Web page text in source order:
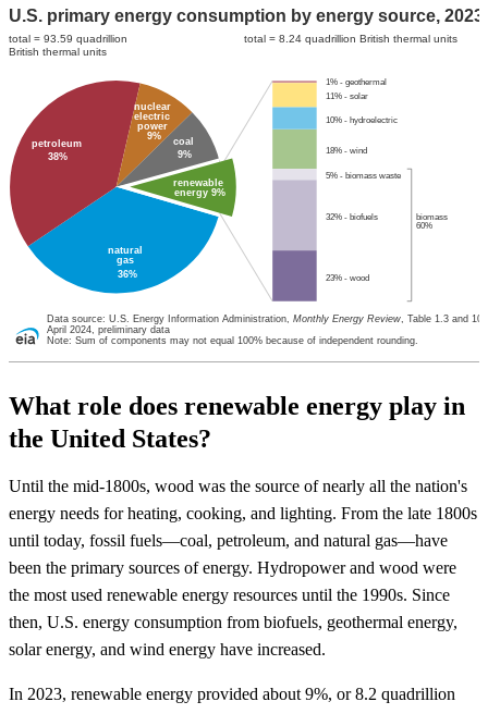
U.S. primary energy consumption by energy source, 2023
total = 93.59 quadrillion
British thermal units
total = 8.24 quadrillion British thermal units
1% - geothermal
11% - solar
18% - wind
5% - biomass waste
32% - biofuels
23% - wood
10% - hydroelectric
biomass
60%
renewable
energy 9%
natural
gas
36%
petroleum
38%
nuclear
electric
power
9%
coal
9%
Data source: U.S. Energy Information Administration, Monthly Energy Review , Table 1.3 and
April 2024, preliminary data
Note: Sum of components may not equal 100% because of independent rounding.
What role does renewable energy play in
the United States?
Until the mid-1800s, wood was the source of nearly all the nation's
energy needs for heating, cooking, and lighting. From the late 1800s
until today, fossil fuels—coal, petroleum, and natural gas—have
been the primary sources of energy. Hydropower and wood were
the most used renewable energy resources until the 1990s. Since
then, U.S. energy consumption from biofuels, geothermal energy,
solar energy, and wind energy have increased.
In 2023, renewable energy provided about 9%, or 8.2 quadrillion